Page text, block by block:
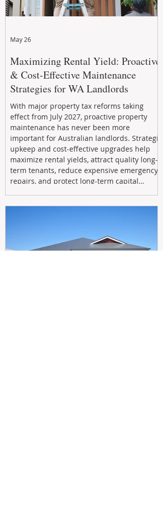
Maximizing Rental Yield: Proactive
& Cost-Effective Maintenance
Strategies for WA Landlords
With major property tax reforms taking
effect from July 2027, proactive property
maintenance has never been more
important for Australian landlords. Strategic
upkeep and cost-effective upgrades help
maximize rental yields, attract quality long-
term tenants, reduce expensive emergency
repairs, and protect long-term capital
May 26